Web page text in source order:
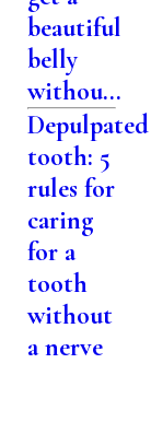
beautiful
belly
withou...
Depulpated
tooth: 5
rules for
caring
for a
tooth
without
a nerve